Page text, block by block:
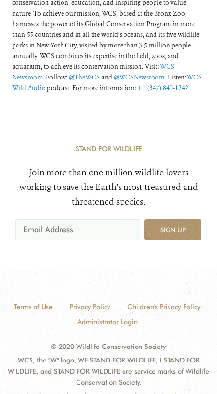
conservation action, education, and inspiring people to value
nature. To achieve our mission, WCS, based at the Bronx Zoo,
harnesses the power of its Global Conservation Program in more
than 55 countries and in all the world’s oceans, and its five wildlife
parks in New York City, visited by more than 3.5 million people
annually. WCS combines its expertise in the field, zoos, and
aquarium, to achieve its conservation mission. Visit:WCS
Newsroom. Follow:@TheWCS and@WCSNewsroom. Listen:WCS
Wild Audio podcast. For more information: +1 (347) 840-1242 .
STAND FOR WILDLIFE
Join more than one million wildlife lovers
working to save the Earth's most treasured and
threatened species.
SIGN UP
Terms of Use Privacy Policy
Children's Privacy Policy
Administrator Login
© 2020 Wildlife Conservation Society
WCS, the "W" logo, WE STAND FOR WILDLIFE, I STAND FOR
WILDLIFE, and STAND FOR WILDLIFE are service marks of Wildlife
Conservation Society.